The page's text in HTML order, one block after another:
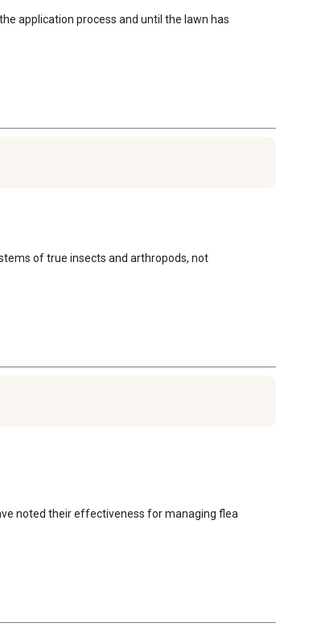
application process and until the lawn has
of true insects and arthropods, not
noted their effectiveness for managing flea